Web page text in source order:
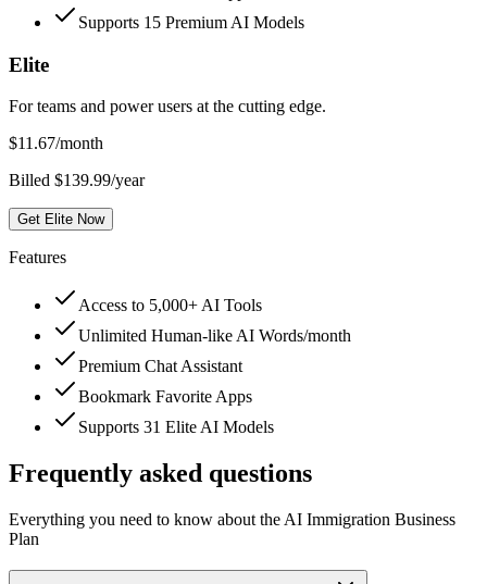
Supports 15 Premium AI Models
Elite
For teams and power users at the cutting edge.
$11.67/month
Billed $139.99/year
Get Elite Now
Features
Access to 5,000+ AI Tools
Unlimited Human-like AI Words/month
Premium Chat Assistant
Bookmark Favorite Apps
Supports 31 Elite AI Models
Frequently asked questions
Everything you need to know about the AI Immigration Business
Plan